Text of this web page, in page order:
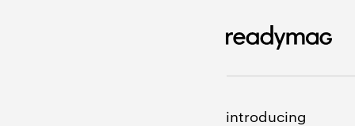
introducing